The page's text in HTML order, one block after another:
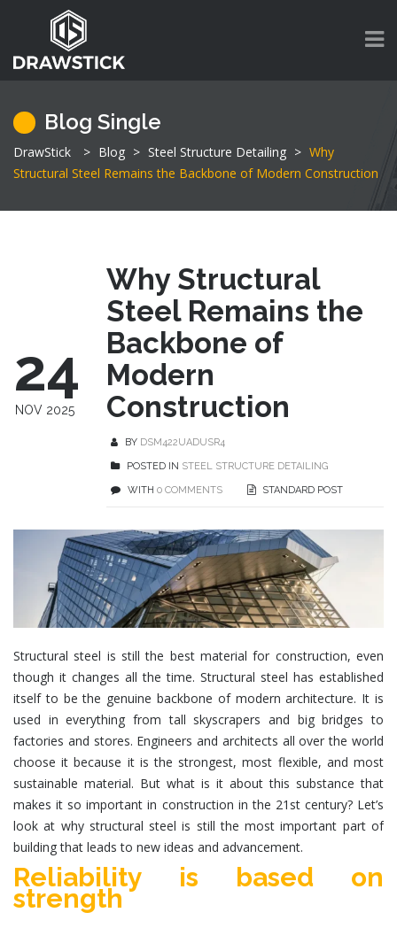
Blog Single
DrawStick > Blog > Steel Structure Detailing > Why
Structural Steel Remains the Backbone of Modern Construction
24
NOV 2025
Why Structural
Steel Remains the
Backbone of
Modern
Construction
BY DSM422UADUSR4
POSTED IN STEEL STRUCTURE DETAILING
WITH 0 COMMENTS STANDARD POST
Structural steel is still the best material for construction, even
though it changes all the time. Structural steel has established
itself to be the genuine backbone of modern architecture. It is
used in everything from tall skyscrapers and big bridges to
factories and stores. Engineers and architects all over the world
choose it because it is the strongest, most flexible, and most
sustainable material. But what is it about this substance that
makes it so important in construction in the 21st century? Let’s
look at why structural steel is still the most important part of
building that leads to new ideas and advancement.
Reliability is based on
strength